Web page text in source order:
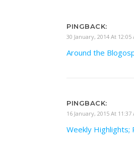
PINGBACK:
30 January, 2014 At 12:05
Around the
PINGBACK:
16 January, 2015 At 11:37
Weekly Highlights;